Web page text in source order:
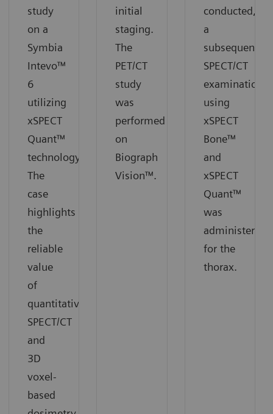
study
on a
Symbia
Intevo™
6
utilizing
xSPECT
Quant™
technology.
The
case
highlights
the
reliable
value
of
quantitative
SPECT/CT
and
3D
voxel-
based
initial
staging.
The
PET/CT
study
was
performed
on
Biograph
Vision™.
conducted,
a
subsequent
SPECT/CT
examination
using
xSPECT
Bone™
and
xSPECT
Quant™
was
administered
for the
thorax.